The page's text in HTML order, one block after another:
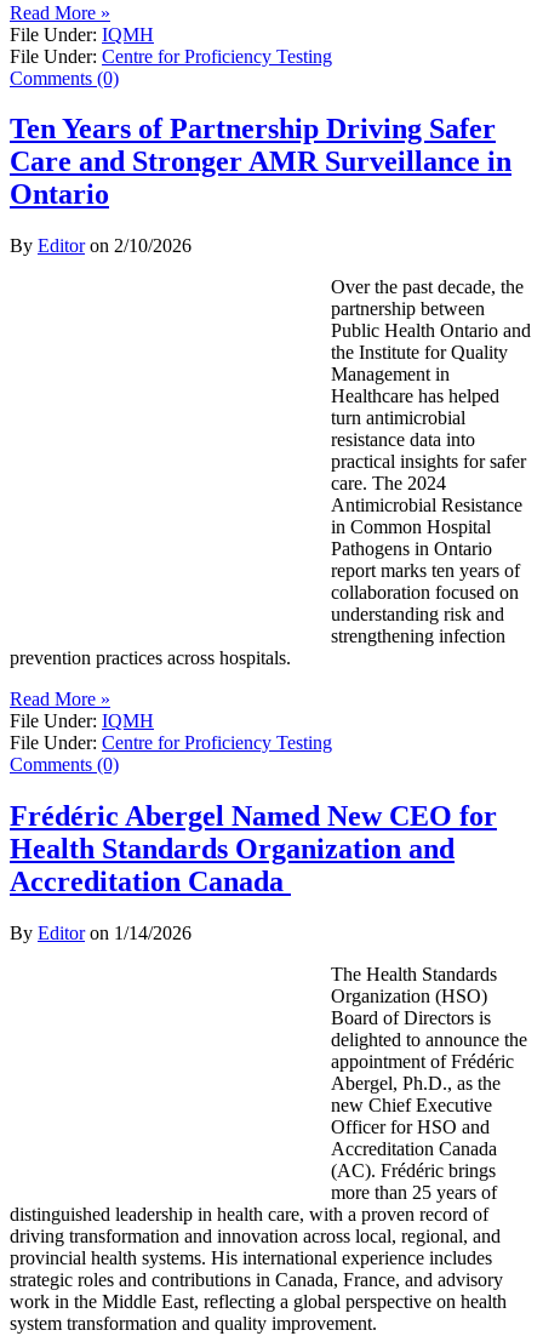
Read More »
File Under: IQMH
File Under: Centre for Proficiency Testing
Comments (0)
Ten Years of Partnership Driving Safer
Care and Stronger AMR Surveillance in
Ontario
By Editoron 2/10/2026
Over the past decade, the
partnership between
Public Health Ontario and
the Institute for Quality
Management in
Healthcare has helped
turn antimicrobial
resistance data into
practical insights for safer
care. The 2024
Antimicrobial Resistance
in Common Hospital
Pathogens in Ontario
report marks ten years of
collaboration focused on
understanding risk and
strengthening infection
prevention practices across hospitals.
Read More »
File Under: IQMH
File Under: Centre for Proficiency Testing
Comments (0)
Frédéric Abergel Named New CEO for
Health Standards Organization and
Accreditation Canada
By Editoron 1/14/2026
The Health Standards
Organization (HSO)
Board of Directors is
delighted to announce the
appointment of Frédéric
Abergel, Ph.D., as the
new Chief Executive
Officer for HSO and
Accreditation Canada
(AC). Frédéric brings
more than 25 years of
distinguished leadership in health care, with a proven record of
driving transformation and innovation across local, regional, and
provincial health systems. His international experience includes
strategic roles and contributions in Canada, France, and advisory
work in the Middle East, reflecting a global perspective on health
system transformation and quality improvement.